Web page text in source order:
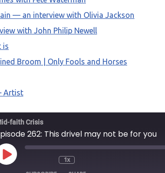
— an interview with Olivia Jackson
with John Philip Newell
is
Broom | Only Fools and Horses
Artist
faith Crisis
262: This drivel may not be for you
1x